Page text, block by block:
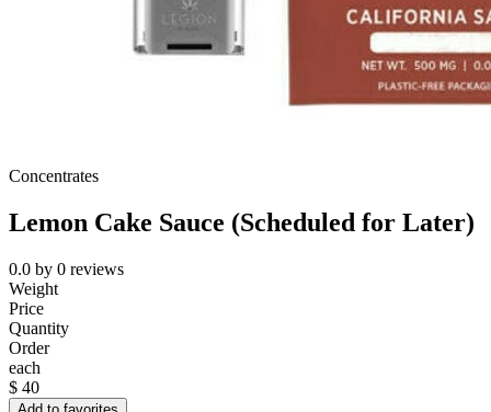
Concentrates
Lemon Cake Sauce (Scheduled for Later)
0.0 by 0 reviews
Weight
Price
Quantity
Order
each
$ 40